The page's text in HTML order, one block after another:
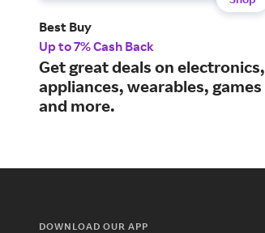
Best Buy
Up to 7% Cash Back
Get great deals on electronics,
appliances, wearables, games
and more.
DOWNLOAD OUR APP